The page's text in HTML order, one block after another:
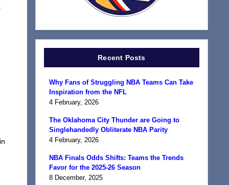
Recent Posts
Why Fans of Struggling NBA Teams Can Take
Inspiration from the NFL
4 February, 2026
The Oklahoma City Thunder are Going to
Singlehandedly Obliterate NBA Parity
4 February, 2026
NBA Finals Odds Shifts: Teams the Trends
Favor for the 2025-26 Season
8 December, 2025